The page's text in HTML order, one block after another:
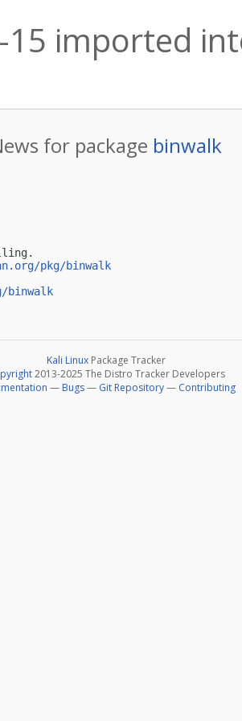
15 imported
for package binwalk
pkg/binwalk
Kali Linux Package Tracker
2013-2025 The Distro Tracker Developers
— Bugs— Git Repository— Contributing